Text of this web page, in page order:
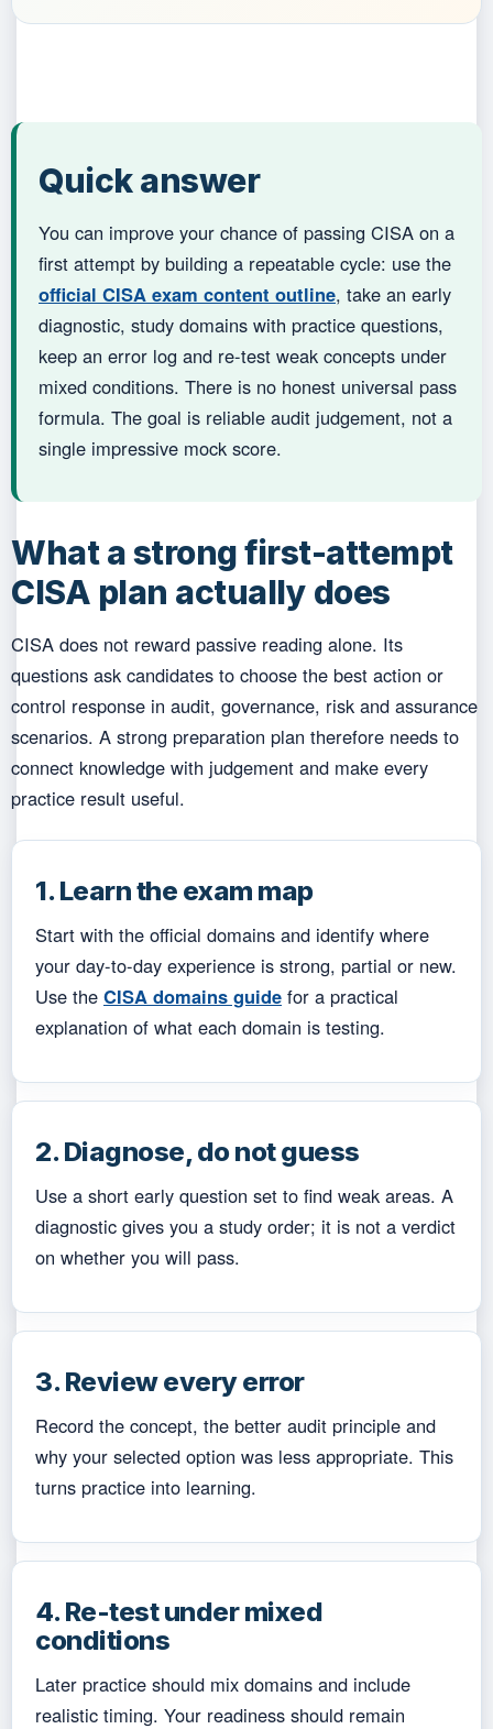
Quick answer
You can improve your chance of passing CISA on a
first attempt by building a repeatable cycle: use the
official CISA exam content outline, take an early
diagnostic, study domains with practice questions,
keep an error log and re-test weak concepts under
mixed conditions. There is no honest universal pass
formula. The goal is reliable audit judgement, not a
single impressive mock score.
What a strong first-attempt
CISA plan actually does
CISA does not reward passive reading alone. Its
questions ask candidates to choose the best action or
control response in audit, governance, risk and assurance
scenarios. A strong preparation plan therefore needs to
connect knowledge with judgement and make every
practice result useful.
1. Learn the exam map
Start with the official domains and identify where
your day-to-day experience is strong, partial or new.
Use the CISA domains guide for a practical
explanation of what each domain is testing.
2. Diagnose, do not guess
Use a short early question set to find weak areas. A
diagnostic gives you a study order; it is not a verdict
on whether you will pass.
3. Review every error
Record the concept, the better audit principle and
why your selected option was less appropriate. This
turns practice into learning.
4. Re-test under mixed
conditions
Later practice should mix domains and include
realistic timing. Your readiness should remain